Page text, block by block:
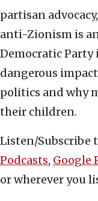
partisan
anti-Zionism is
Democratic Party
dangerous
politics and why
their children.
Listen/Subscribe
Podcasts, Google
or wherever you